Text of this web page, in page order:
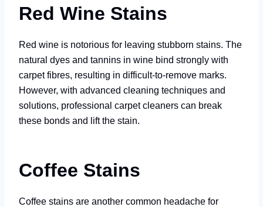
Red Wine Stains
Red wine is notorious for leaving stubborn stains. The
natural dyes and tannins in wine bind strongly with
carpet fibres, resulting in difficult-to-remove marks.
However, with advanced cleaning techniques and
solutions, professional carpet cleaners can break
these bonds and lift the stain.
Coffee Stains
Coffee stains are another common headache for